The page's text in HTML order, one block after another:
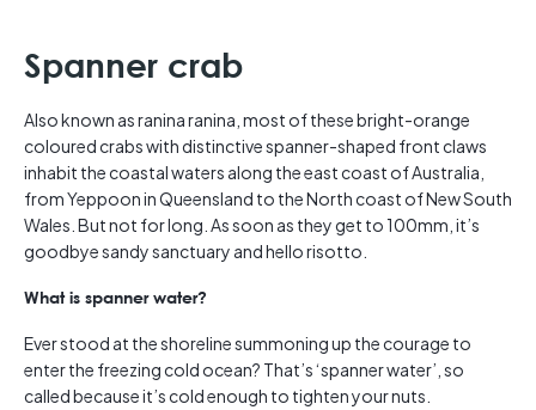
Spanner crab
Also known as ranina ranina, most of these bright-orange
coloured crabs with distinctive spanner-shaped front claws
inhabit the coastal waters along the east coast of Australia,
from Yeppoon in Queensland to the North coast of New South
Wales. But not for long. As soon as they get to 100mm, it’s
goodbye sandy sanctuary and hello risotto.
What is spanner water?
Ever stood at the shoreline summoning up the courage to
enter the freezing cold ocean? That’s ‘spanner water’, so
called because it’s cold enough to tighten your nuts.